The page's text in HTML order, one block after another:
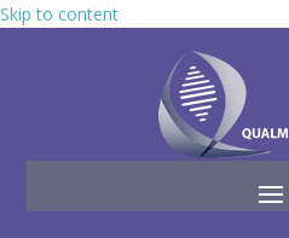
Skip to content